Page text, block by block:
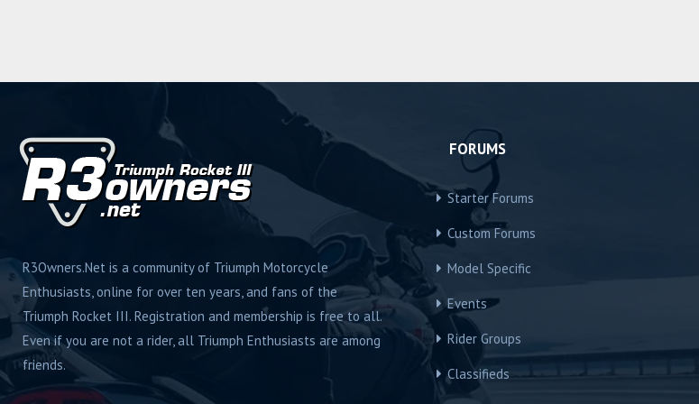
R3Owners.Net is a community of Triumph Motorcycle
Enthusiasts, online for over ten years, and fans of the
Triumph Rocket III. Registration and membership is free to all.
Even if you are not a rider, all Triumph Enthusiasts are among
friends.
FORUMS
Starter Forums
Custom Forums
Model Specific
Events
Rider Groups
Classifieds